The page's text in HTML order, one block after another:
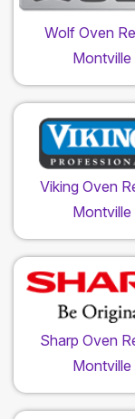
Wolf Oven
Montville
Viking Oven
Montville
Sharp Oven
Montville